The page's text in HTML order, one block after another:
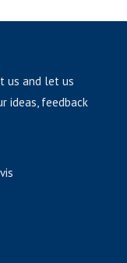
us and let us
ideas, feedback